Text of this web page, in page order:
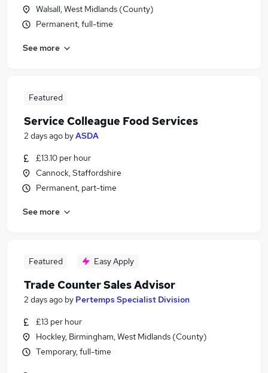
Walsall, West Midlands (County)
Permanent, full-time
See more
Featured
Service Colleague Food Services
2 days ago byASDA
£13.10 per hour
Cannock, Staffordshire
Permanent, part-time
See more
Featured Easy Apply
Trade Counter Sales Advisor
2 days ago by Pertemps Specialist Division
£13 per hour
Hockley, Birmingham, West Midlands (County)
Temporary, full-time